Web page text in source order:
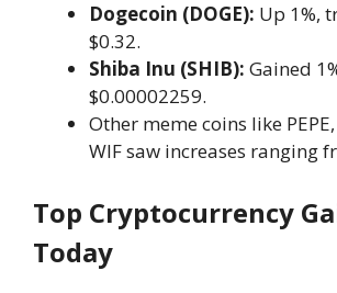
Dogecoin (DOGE): Up 1%,
$0.32.
Shiba Inu (SHIB): Gained
$0.00002259.
Other meme coins like
WIF saw increases ranging
Top Cryptocurrency
Today